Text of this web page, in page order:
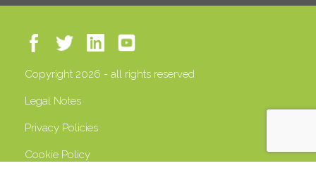
Copyright 2026 - all rights reserved
Legal Notes
Privacy Policies
Cookie Policy